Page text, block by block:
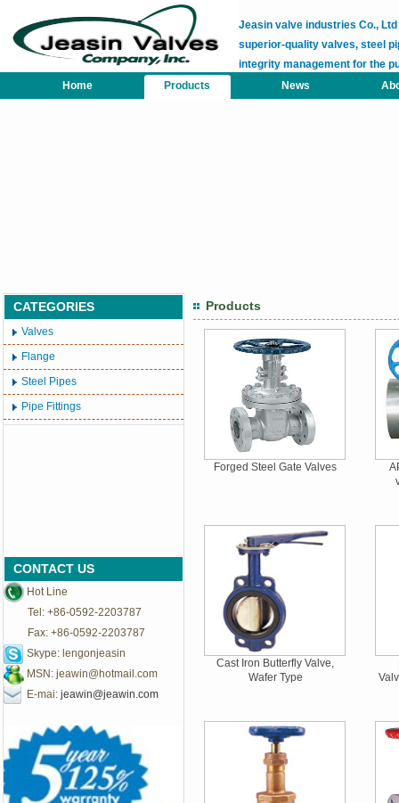
Jeasin valve industries Co.,
superior-quality valves, steel
integrity management for the
Home
Products News
CATEGORIES
Valves
Flange
Steel Pipes
Pipe Fittings
CONTACT US
Hot Line
Tel: +86-0592-2203787
Fax: +86-0592-2203787
Skype: lengonjeasin
MSN: jeawin@hotmail.com
E-mai: jeawin@jeawin.com
Products
Forged Steel Gate Valves
Cast Iron Butterfly Valve,
Wafer Type